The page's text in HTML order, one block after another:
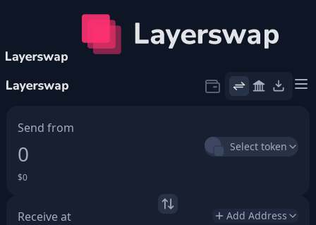
Send from
$0
Select token
Receive at Add Address